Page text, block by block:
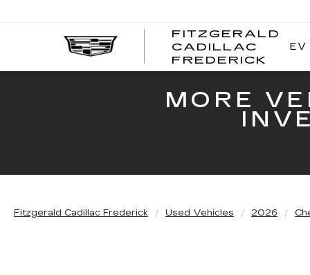
FITZGERALD
CADILLAC
FREDERICK
EV
MORE
Fitzgerald Cadillac Frederick Used Vehicles 2026